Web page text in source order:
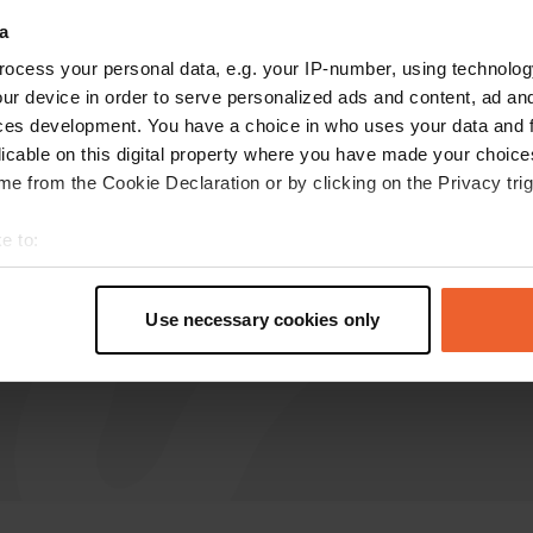
your personal data, e.g. your IP-number, using
device in order to serve personalized ads and content, ad
development. You have a choice in who uses your data and
on this digital property where you have made your
from the Cookie Declaration or by clicking on the Privacy
to:
geographical location which can be accurate to within
personal data is processed and set your preferences in the
content and ads, to provide social media features and to
Use necessary cookies only
s
Jun 2023
fantastic place. How nice that these places are
now available. let's take care of it and keep it
tidy. generous donation is in order